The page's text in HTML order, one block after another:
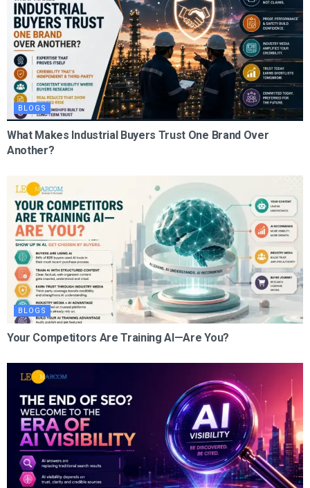
BLOGS
What Makes Industrial Buyers Trust One Brand Over
Another?
BLOGS
Your Competitors Are Training AI—Are You?